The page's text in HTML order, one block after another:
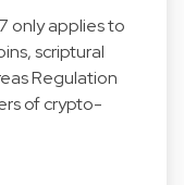
only applies to
scriptural
Regulation
of crypto-